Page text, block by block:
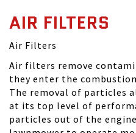
AIR FILTERS
Air Filters
Air filters remove
they enter the
The removal of particles
at its top level of
particles out of the